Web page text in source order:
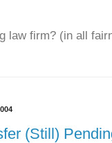
law firm? (in all
(Still)